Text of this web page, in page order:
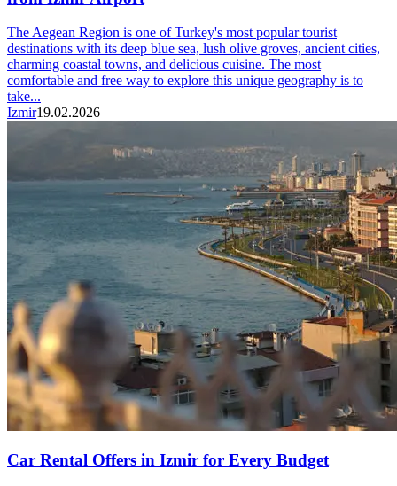
The Aegean Region is one of Turkey's most popular tourist
destinations with its deep blue sea, lush olive groves, ancient cities,
charming coastal towns, and delicious cuisine. The most
comfortable and free way to explore this unique geography is to
take...
Izmir19.02.2026
Car Rental Offers in Izmir for Every Budget